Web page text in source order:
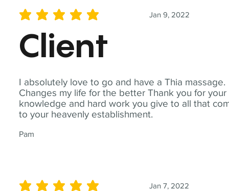
I absolutely love to go and have a Thia massage.
Changes my life for the better Thank you for your
knowledge and hard work you give to all that
to your heavenly establishment.
Pam
Jan 9, 2022
average rating is 5 out of 5
Client
Jan 7, 2022
average rating is 5 out of 5